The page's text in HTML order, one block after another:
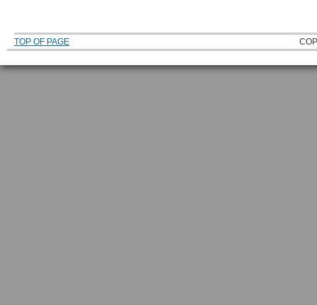
TOP OF PAGE